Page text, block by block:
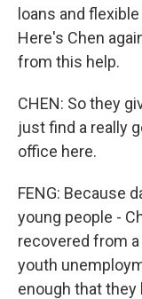
loans and
Here's Chen
from this help.
CHEN: So they
just find a really
office here.
FENG: Because
young people -
recovered from
youth
enough that